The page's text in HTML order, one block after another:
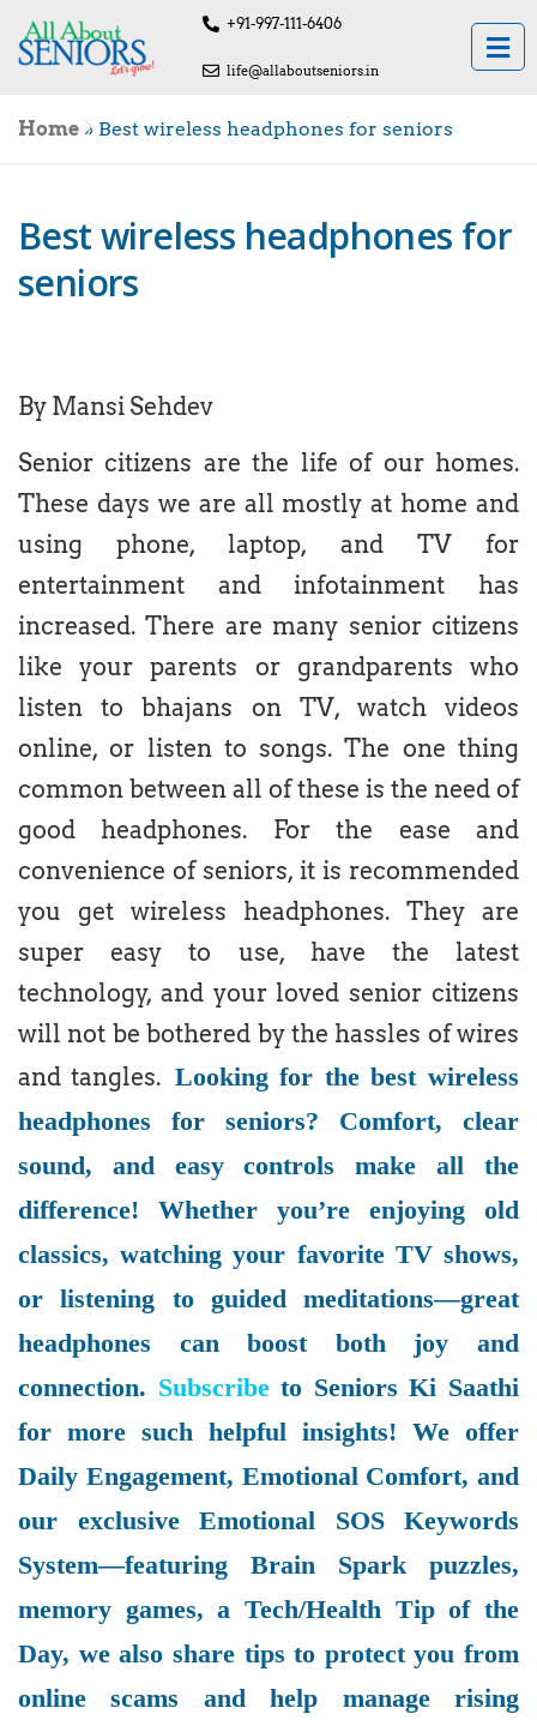
+91-997-111-6406
life@allaboutseniors.in
Home » Best wireless headphones for seniors
Best wireless headphones for
seniors
By Mansi Sehdev
Senior citizens are the life of our homes.
These days we are all mostly at home and
using phone, laptop, and TV for
entertainment and infotainment has
increased. There are many senior citizens
like your parents or grandparents who
listen to bhajans on TV, watch videos
online, or listen to songs. The one thing
common between all of these is the need of
good headphones. For the ease and
convenience of seniors, it is recommended
you get wireless headphones. They are
super easy to use, have the latest
technology, and your loved senior citizens
will not be bothered by the hassles of wires
and tangles. Looking for the best wireless
headphones for seniors? Comfort, clear
sound, and easy controls make all the
difference! Whether you’re enjoying old
classics, watching your favorite TV shows,
or listening to guided meditations—great
headphones can boost both joy and
connection. Subscribeto Seniors Ki Saathi
for more such helpful insights! We offer
Daily Engagement, Emotional Comfort, and
our exclusive Emotional SOS Keywords
System—featuring Brain Spark puzzles,
memory games, a Tech/Health Tip of the
Day, we also share tips to protect you from
online scams and help manage rising